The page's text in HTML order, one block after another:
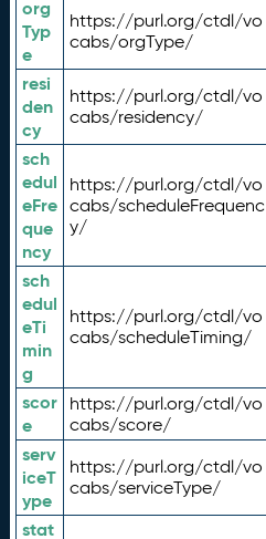
org
Typ
e
https://purl.org/ctdl/vo
cabs/orgType/
resi
den
cy
https://purl.org/ctdl/vo
cabs/residency/
sch
edul
eFre
que
ncy
https://purl.org/ctdl/vo
cabs/scheduleFrequenc
y/
sch
edul
eTi
min
g
https://purl.org/ctdl/vo
cabs/scheduleTiming/
scor
e
https://purl.org/ctdl/vo
cabs/score/
serv
iceT
ype
https://purl.org/ctdl/vo
cabs/serviceType/
stat